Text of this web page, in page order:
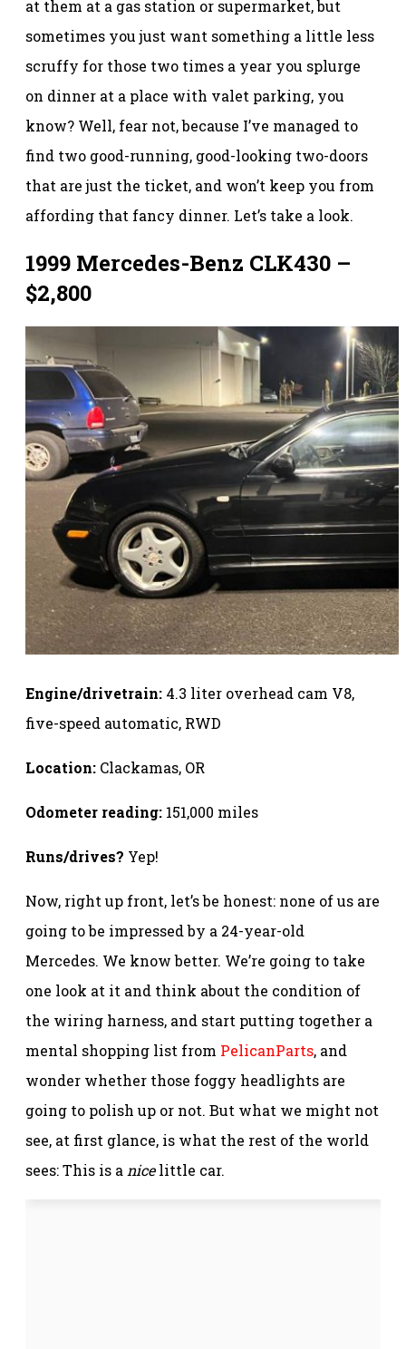
at them at a gas station or supermarket, but
sometimes you just want something a little less
scruffy for those two times a year you splurge
on dinner at a place with valet parking, you
know? Well, fear not, because I’ve managed to
find two good-running, good-looking two-doors
that are just the ticket, and won’t keep you from
affording that fancy dinner. Let’s take a look.
1999 Mercedes-Benz CLK430 –
$2,800
Engine/drivetrain: 4.3 liter overhead cam V8,
five-speed automatic, RWD
Location: Clackamas, OR
Odometer reading: 151,000 miles
Runs/drives? Yep!
Now, right up front, let’s be honest: none of us are
going to be impressed by a 24-year-old
Mercedes. We know better. We’re going to take
one look at it and think about the condition of
the wiring harness, and start putting together a
mental shopping list from PelicanParts, and
wonder whether those foggy headlights are
going to polish up or not. But what we might not
see, at first glance, is what the rest of the world
sees: This is a nicelittle car.